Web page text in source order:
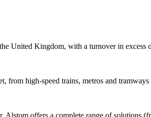
United Kingdom, with a turnover in
high-speed trains, metros and
offers a complete range of solutions